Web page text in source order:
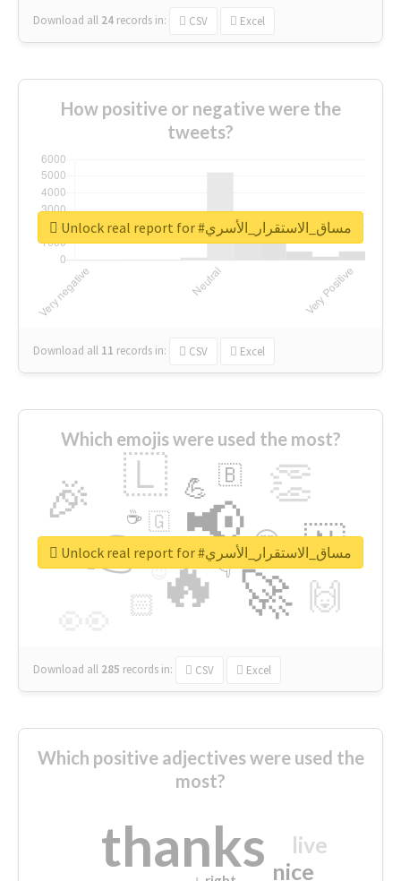
Download all 24 records in: CSV Excel
How positive or negative were the
tweets?
Download all 11 records in: CSV Excel
Unlock real report for #مساق_الاستقرار_الأسري
Which emojis were used the most?
🔥
👉 📢
🚀
🎉 👏
🇱
🇳
🙌
😍
🏻
💪 🇧
👇
🇬
🔷
☕
😉
🎡
Download all 285 records in: CSV Excel
Unlock real report for #مساق_الاستقرار_الأسري
Which positive adjectives were used the
most?
thanks nice
live